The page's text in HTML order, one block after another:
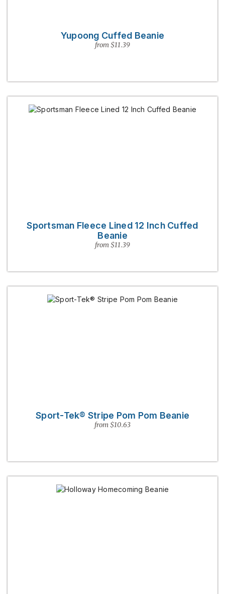
Yupoong Cuffed Beanie
from $11.39
Sportsman Fleece Lined 12 Inch Cuffed
Beanie
from $11.39
Sport-Tek® Stripe Pom Pom Beanie
from $10.63